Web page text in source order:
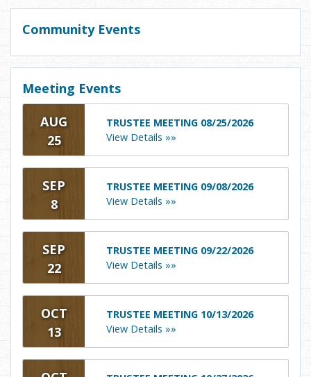
Community Events
Meeting Events
AUG
25
TRUSTEE MEETING 08/25/2026
View Details »»
SEP
8
TRUSTEE MEETING 09/08/2026
View Details »»
SEP
22
TRUSTEE MEETING 09/22/2026
View Details »»
OCT
13
TRUSTEE MEETING 10/13/2026
View Details »»